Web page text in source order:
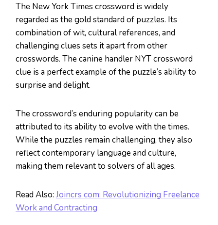
The New York Times crossword is widely
regarded as the gold standard of puzzles. Its
combination of wit, cultural references, and
challenging clues sets it apart from other
crosswords. The canine handler NYT crossword
clue is a perfect example of the puzzle’s ability to
surprise and delight.
The crossword’s enduring popularity can be
attributed to its ability to evolve with the times.
While the puzzles remain challenging, they also
reflect contemporary language and culture,
making them relevant to solvers of all ages.
Read Also: Joincrs com: Revolutionizing Freelance
Work and Contracting